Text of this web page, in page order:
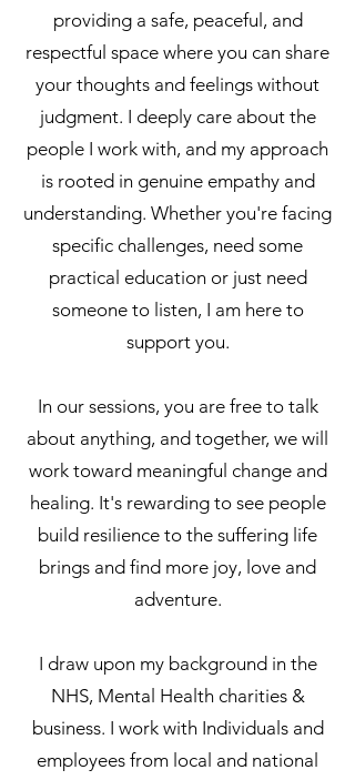
providing a safe, peaceful, and
respectful space where you can share
your thoughts and feelings without
judgment. I deeply care about the
people I work with, and my approach
is rooted in genuine empathy and
understanding. Whether you're facing
specific challenges, need some
practical education or just need
someone to listen, I am here to
support you.
In our sessions, you are free to talk
about anything, and together, we will
work toward meaningful change and
healing. It's rewarding to see people
build resilience to the suffering life
brings and find more joy, love and
adventure.
I draw upon my background in the
NHS, Mental Health charities &
business. I work with Individuals and
employees from local and national